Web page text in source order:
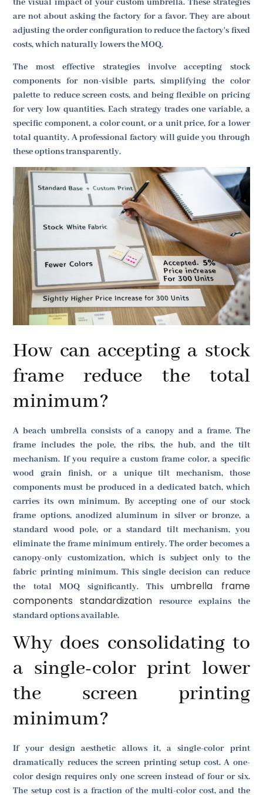
are not about asking the factory for a favor. They are about
adjusting the order configuration to reduce the factory's fixed
costs, which naturally lowers the MOQ.
The most effective strategies involve accepting stock
components for non-visible parts, simplifying the color
palette to reduce screen costs, and being flexible on pricing
for very low quantities. Each strategy trades one variable, a
specific component, a color count, or a unit price, for a lower
total quantity. A professional factory will guide you through
these options transparently.
How can accepting a stock
frame reduce the total
minimum?
A beach umbrella consists of a canopy and a frame. The
frame includes the pole, the ribs, the hub, and the tilt
mechanism. If you require a custom frame color, a specific
wood grain finish, or a unique tilt mechanism, those
components must be produced in a dedicated batch, which
carries its own minimum. By accepting one of our stock
frame options, anodized aluminum in silver or bronze, a
standard wood pole, or a standard tilt mechanism, you
eliminate the frame minimum entirely. The order becomes a
canopy-only customization, which is subject only to the
fabric printing minimum. This single decision can reduce
the total MOQ significantly. Thisumbrella frame
components standardization resource explains the
standard options available.
Why does consolidating to
a single-color print lower
the screen printing
minimum?
If your design aesthetic allows it, a single-color print
dramatically reduces the screen printing setup cost. A one-
color design requires only one screen instead of four or six.
The setup cost is a fraction of the multi-color cost, and the